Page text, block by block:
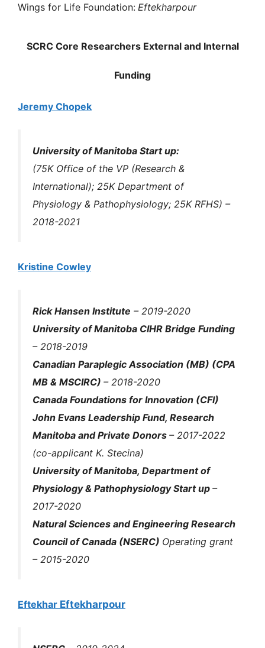
Wings for Life Foundation: Eftekharpour
SCRC Core Researchers External and Internal
Funding
Jeremy Chopek
University of Manitoba Start up:
(75K Office of the VP (Research &
International); 25K Department of
Physiology & Pathophysiology; 25K RFHS) –
2018-2021
Kristine Cowley
Rick Hansen Institute – 2019-2020
University of Manitoba CIHR Bridge Funding
– 2018-2019
Canadian Paraplegic Association (MB) (CPA
MB & MSCIRC) – 2018-2020
Canada Foundations for Innovation (CFI)
John Evans Leadership Fund, Research
Manitoba and Private Donors – 2017-2022
(co-applicant K. Stecina)
University of Manitoba, Department of
Physiology & Pathophysiology Start up –
2017-2020
Natural Sciences and Engineering Research
Council of Canada (NSERC) Operating grant
– 2015-2020
Eftekhar Eftekharpour